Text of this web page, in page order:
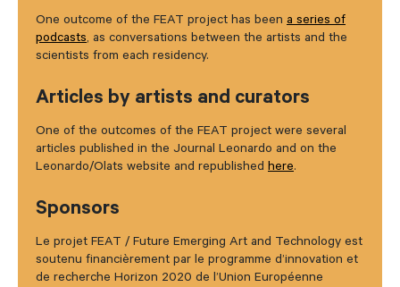
One outcome of the FEAT project has been a series of
podcasts, as conversations between the artists and the
scientists from each residency.
Articles by artists and curators
One of the outcomes of the FEAT project were several
articles published in the Journal Leonardo and on the
Leonardo/Olats website and republished here.
Sponsors
Le projet FEAT / Future Emerging Art and Technology est
soutenu financièrement par le programme d’innovation et
de recherche Horizon 2020 de l’Union Européenne